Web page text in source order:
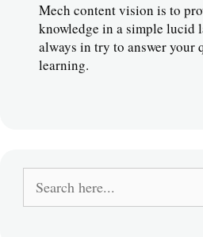
Mech content vision is to
knowledge in a simple lucid
always in try to answer your
learning.
e